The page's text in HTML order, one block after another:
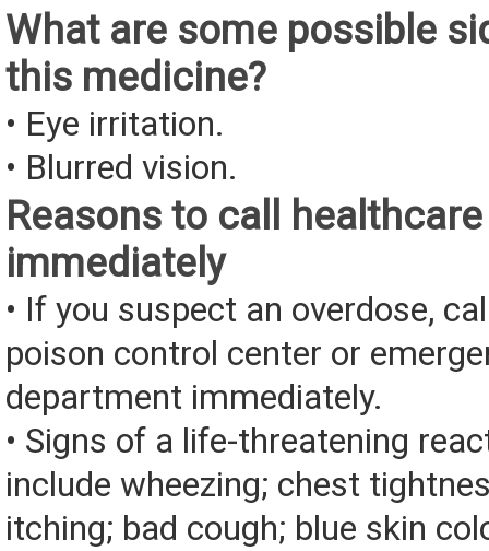
What are some possible
this medicine?
• Eye irritation.
• Blurred vision.
Reasons to call
immediately
• If you suspect an overdose,
poison control center or
department immediately.
• Signs of a life-threatening
include wheezing; chest
itching; bad cough; blue skin